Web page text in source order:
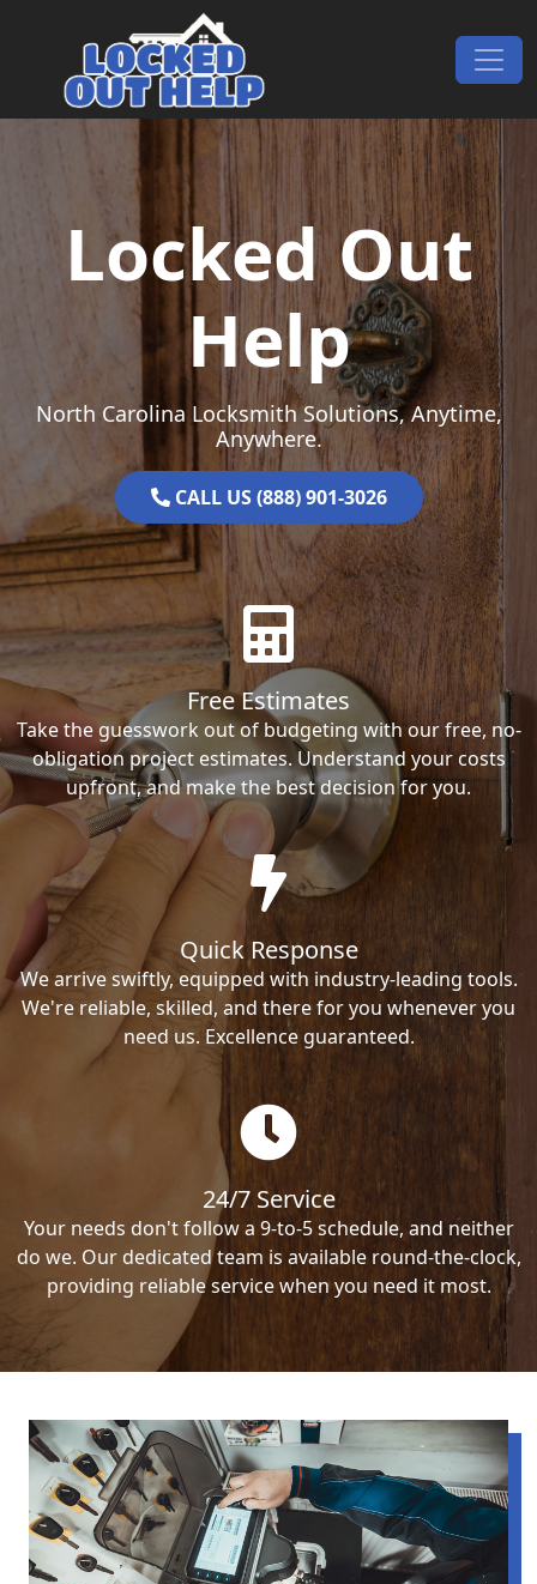
Main Navigation
Locked Out
Help
North Carolina Locksmith Solutions, Anytime,
Anywhere.
CALL US (888) 901-3026
Free Estimates
Take the guesswork out of budgeting with our free, no-
obligation project estimates. Understand your costs
upfront, and make the best decision for you.
Quick Response
We arrive swiftly, equipped with industry-leading tools.
We're reliable, skilled, and there for you whenever you
need us. Excellence guaranteed.
24/7 Service
Your needs don't follow a 9-to-5 schedule, and neither
do we. Our dedicated team is available round-the-clock,
providing reliable service when you need it most.